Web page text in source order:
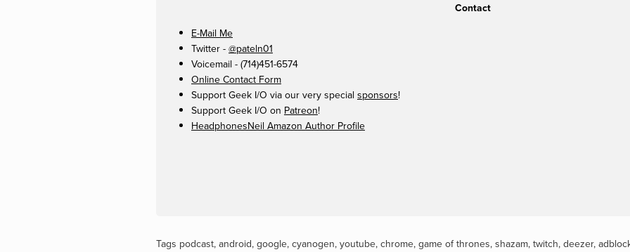
Contact
E-Mail Me
Twitter - @pateln01
Voicemail - (714)451-6574
Online Contact Form
Support Geek I/O via our very special sponsors!
Support Geek I/O on Patreon!
HeadphonesNeil Amazon Author Profile
Tags podcast, android, google, cyanogen, youtube, chrome, game of thrones, shazam, twitch, deezer,